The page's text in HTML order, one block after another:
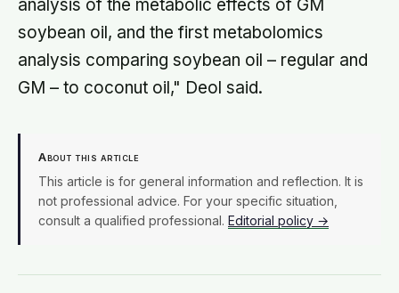
analysis of the metabolic effects of GM
soybean oil, and the first metabolomics
analysis comparing soybean oil – regular and
GM – to coconut oil," Deol said.
About this article
This article is for general information and reflection. It is
not professional advice. For your specific situation,
consult a qualified professional. Editorial policy →